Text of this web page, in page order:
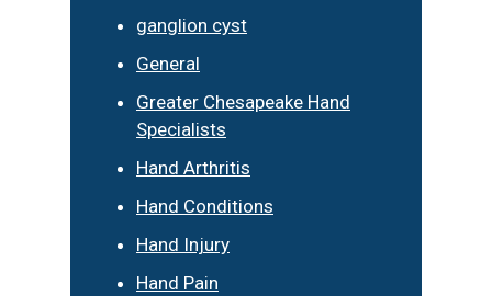
ganglion cyst
General
Greater Chesapeake Hand
Specialists
Hand Arthritis
Hand Conditions
Hand Injury
Hand Pain